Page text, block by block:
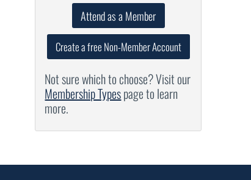
Attend as a Member
Create a free Non-Member Account
Not sure which to choose? Visit our
Membership Typespage to learn
more.